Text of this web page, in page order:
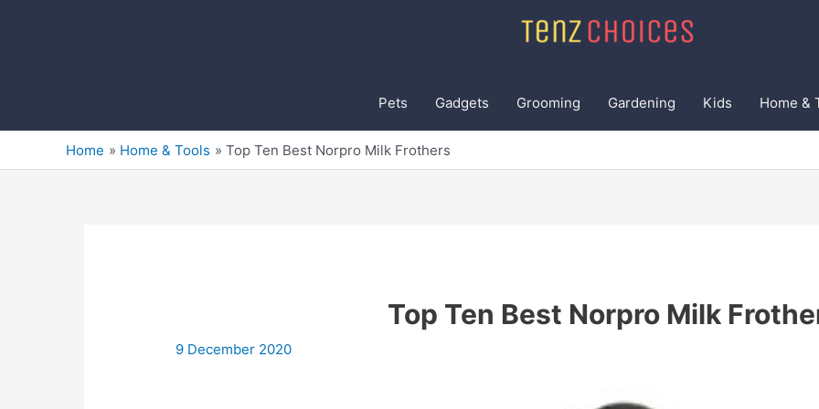
Pets Gadgets Grooming Gardening Kids Home &
Home Home & Tools Top Ten Best Norpro Milk Frothers
Top Ten Best Norpro Milk
9 December 2020